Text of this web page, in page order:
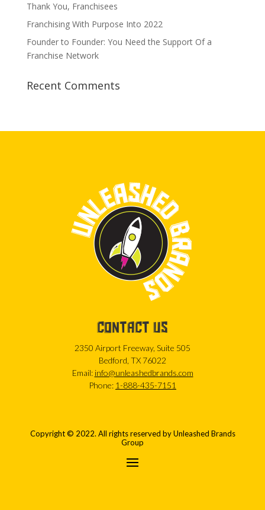
Thank You, Franchisees
Franchising With Purpose Into 2022
Founder to Founder: You Need the Support Of a
Franchise Network
Recent Comments
CONTACT US
2350 Airport Freeway, Suite 505
Bedford, TX 76022
Email: info@unleashedbrands.com
Phone: 1-888-435-7151
Copyright © 2022. All rights reserved by Unleashed Brands
Group